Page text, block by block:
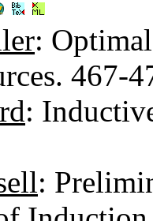
:
467-
:
: